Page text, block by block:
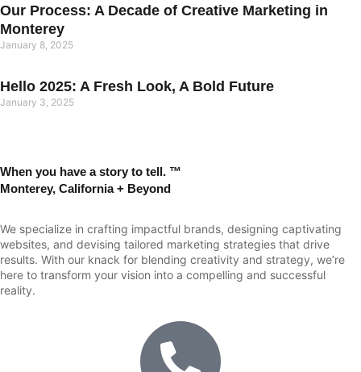
Our Process: A Decade of Creative Marketing in
Monterey
January 8, 2025
Hello 2025: A Fresh Look, A Bold Future
January 3, 2025
When you have a story to tell. ™
Monterey, California + Beyond
We specialize in crafting impactful brands, designing captivating
websites, and devising tailored marketing strategies that drive
results. With our knack for blending creativity and strategy, we’re
here to transform your vision into a compelling and successful
reality.